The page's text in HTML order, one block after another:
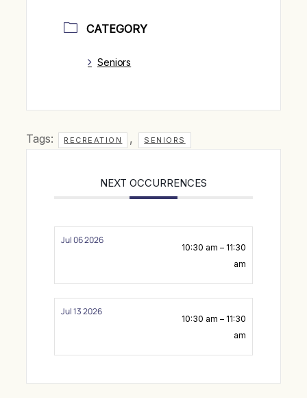
CATEGORY
Seniors
Tags: RECREATION , SENIORS
NEXT OCCURRENCES
Jul 06 2026
10:30 am – 11:30
am
Jul 13 2026
10:30 am – 11:30
am